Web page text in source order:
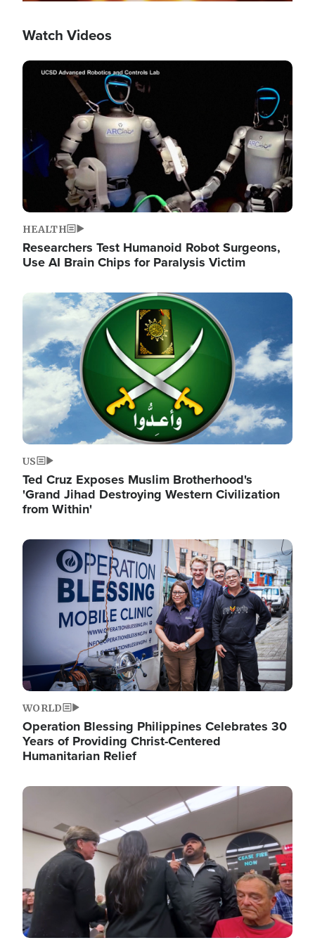
Watch Videos
Image
HEALTH
Researchers Test Humanoid Robot Surgeons,
Use AI Brain Chips for Paralysis Victim
Image
US
Ted Cruz Exposes Muslim Brotherhood's
'Grand Jihad Destroying Western Civilization
from Within'
Image
WORLD
Operation Blessing Philippines Celebrates 30
Years of Providing Christ-Centered
Humanitarian Relief
Image